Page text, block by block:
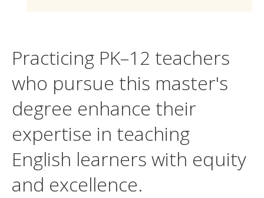
Practicing PK–12 teachers
who pursue this master's
degree enhance their
expertise in teaching
English learners with equity
and excellence.